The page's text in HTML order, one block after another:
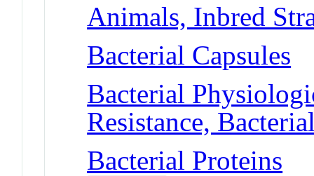
Animals, Inbred
Bacterial Capsules
Bacterial
Resistance,
Bacterial Proteins